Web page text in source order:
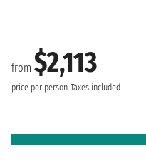
from $2,113
price per person Taxes included